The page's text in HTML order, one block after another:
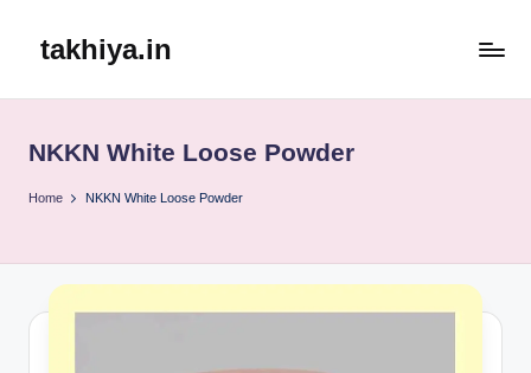
takhiya.in
NKKN White Loose Powder
Home NKKN White Loose Powder